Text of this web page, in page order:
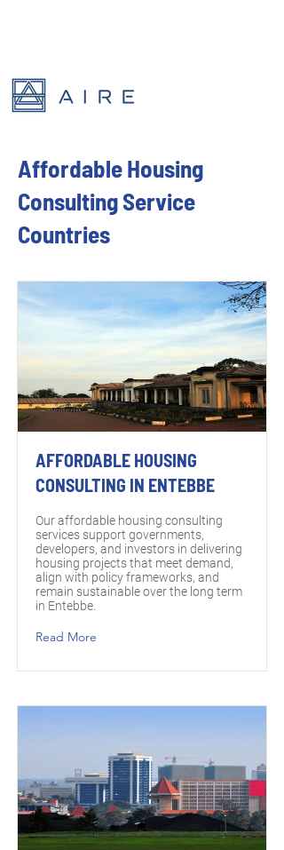
Affordable Housing
Consulting Service
Countries
AFFORDABLE HOUSING
CONSULTING IN ENTEBBE
Our affordable housing consulting
services support governments,
developers, and investors in delivering
housing projects that meet demand,
align with policy frameworks, and
remain sustainable over the long term
in Entebbe.
Read More